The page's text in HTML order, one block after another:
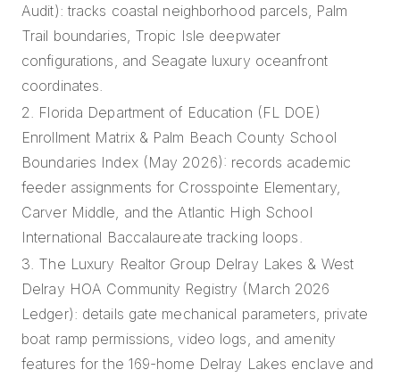
Audit): tracks coastal neighborhood parcels, Palm
Trail boundaries, Tropic Isle deepwater
configurations, and Seagate luxury oceanfront
coordinates.
2. Florida Department of Education (FL DOE)
Enrollment Matrix & Palm Beach County School
Boundaries Index (May 2026): records academic
feeder assignments for Crosspointe Elementary,
Carver Middle, and the Atlantic High School
International Baccalaureate tracking loops.
3. The Luxury Realtor Group Delray Lakes & West
Delray HOA Community Registry (March 2026
Ledger): details gate mechanical parameters, private
boat ramp permissions, video logs, and amenity
features for the 169-home Delray Lakes enclave and